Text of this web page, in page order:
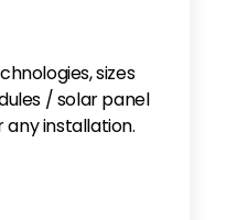
sizes
/ solar panel
any installation.